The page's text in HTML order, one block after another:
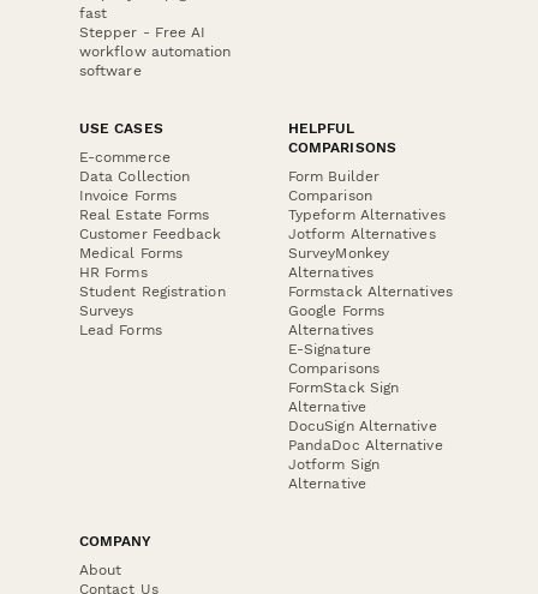
fast
Stepper - Free AI
workflow automation
software
USE CASES
E-commerce
Data Collection
Invoice Forms
Real Estate Forms
Customer Feedback
Medical Forms
HR Forms
Student Registration
Surveys
Lead Forms
HELPFUL
COMPARISONS
Form Builder
Comparison
Typeform Alternatives
Jotform Alternatives
SurveyMonkey
Alternatives
Formstack Alternatives
Google Forms
Alternatives
E-Signature
Comparisons
FormStack Sign
Alternative
DocuSign Alternative
PandaDoc Alternative
Jotform Sign
Alternative
COMPANY
About
Contact Us